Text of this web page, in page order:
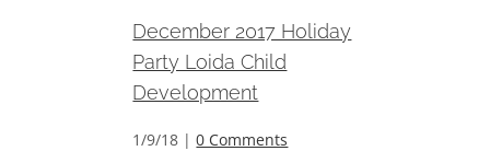
December 2017 Holiday
Party Loida Child
Development
1/9/18 | 0 Comments